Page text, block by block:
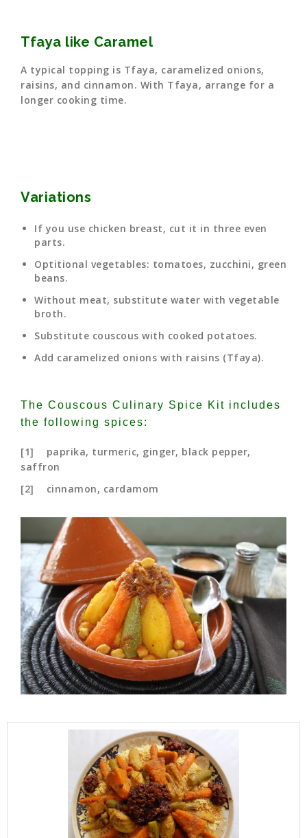
Tfaya like Caramel
A typical topping is Tfaya, caramelized onions,
raisins, and cinnamon. With Tfaya, arrange for a
longer cooking time.
Variations
If you use chicken breast, cut it in three even
parts.
Optitional vegetables: tomatoes, zucchini, green
beans.
Without meat, substitute water with vegetable
broth.
Substitute couscous with cooked potatoes.
Add caramelized onions with raisins (Tfaya).
The Couscous Culinary Spice Kit includes
the following spices:
[1] paprika, turmeric, ginger, black pepper,
saffron
[2] cinnamon, cardamom